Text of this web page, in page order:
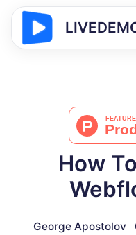
How
George Apostolov